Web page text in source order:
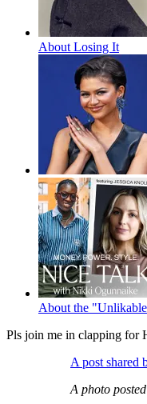
About Losing It
About the
Pls join me in clapping for
A post shared
A photo